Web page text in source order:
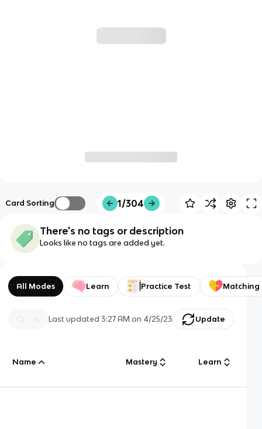
Card Sorting 1/304
There's no tags or description
Looks like no tags are added yet.
All Modes Learn Practice Test Matching
Last updated3:27 AM on 4/25/23 Update
Name Mastery Learn